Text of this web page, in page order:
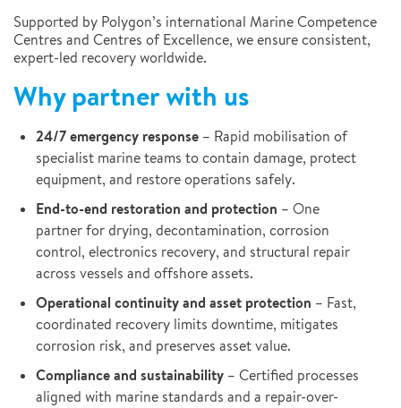
Supported by Polygon’s international Marine Competence
Centres and Centres of Excellence, we ensure consistent,
expert-led recovery worldwide.
Why partner with us
24/7 emergency response – Rapid mobilisation of
specialist marine teams to contain damage, protect
equipment, and restore operations safely.
End-to-end restoration and protection – One
partner for drying, decontamination, corrosion
control, electronics recovery, and structural repair
across vessels and offshore assets.
Operational continuity and asset protection – Fast,
coordinated recovery limits downtime, mitigates
corrosion risk, and preserves asset value.
Compliance and sustainability – Certified processes
aligned with marine standards and a repair-over-